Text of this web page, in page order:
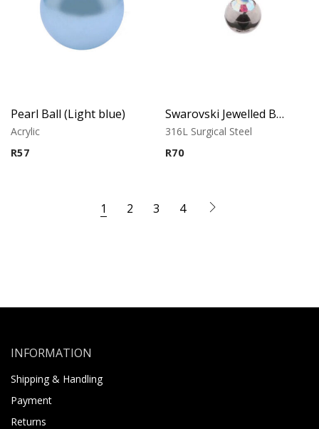
Pearl Ball (Light blue)
Acrylic
R57
Swarovski Jewelled Ball
316L Surgical Steel
R70
1 2 3 4
INFORMATION
Shipping & Handling
Payment
Returns